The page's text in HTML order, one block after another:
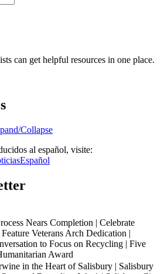
can get helpful resources in one place.
Collapse
al español, visite:
Nears Completion | Celebrate
Veterans Arch Dedication |
to Focus on Recycling | Five
Award
in the Heart of Salisbury | Salisbury